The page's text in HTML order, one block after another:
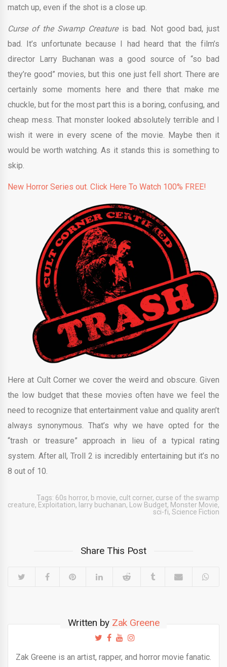
match up, even if the shot is a close up.
Curse of the Swamp Creatureis bad. Not good bad, just
bad. It’s unfortunate because I had heard that the film’s
director Larry Buchanan was a good source of “so bad
they’re good” movies, but this one just fell short. There are
certainly some moments here and there that make me
chuckle, but for the most part this is a boring, confusing, and
cheap mess. That monster looked absolutely terrible and I
wish it were in every scene of the movie. Maybe then it
would be worth watching. As it stands this is something to
skip.
New Horror Series out. Click Here To Watch 100% FREE!
Here at Cult Corner we cover the weird and obscure. Given
the low budget that these movies often have we feel the
need to recognize that entertainment value and quality aren’t
always synonymous. That’s why we have opted for the
“trash or treasure” approach in lieu of a typical rating
system. After all, Troll 2 is incredibly entertaining but it’s no
8 out of 10.
Tags: 60s horror, b movie, cult corner, curse of the swamp
creature, Exploitation, larry buchanan, Low Budget, Monster Movie,
sci-fi, Science Fiction
Share This Post
Written by Zak Greene
Zak Greene is an artist, rapper, and horror movie fanatic.